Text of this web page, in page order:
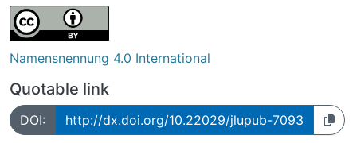
Namensnennung 4.0 International
Quotable link
DOI: http://dx.doi.org/10.22029/jlupub-7093